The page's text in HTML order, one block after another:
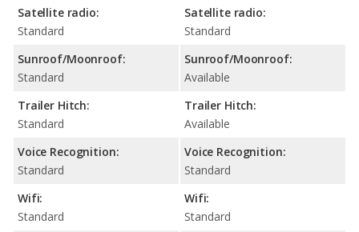
Satellite radio:
Standard
Sunroof/Moonroof:
Standard
Trailer Hitch:
Standard
Voice Recognition:
Standard
Wifi:
Standard
Satellite radio:
Standard
Sunroof/Moonroof:
Available
Trailer Hitch:
Available
Voice Recognition:
Standard
Wifi:
Standard